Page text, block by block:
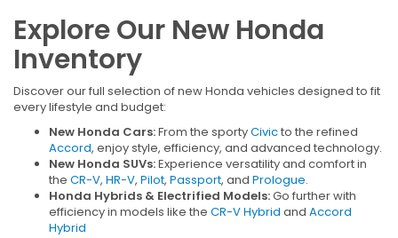
Explore Our New Honda
Inventory
Discover our full selection of new Honda vehicles designed to fit
every lifestyle and budget:
New Honda Cars:From the sportyCivicto the refined
Accord, enjoy style, efficiency, and advanced technology.
New Honda SUVs:Experience versatility and comfort in
the CR-V, HR-V, Pilot, Passport, and Prologue.
Honda Hybrids & Electrified Models:Go further with
efficiency in models like the CR-V Hybrid and Accord
Hybrid